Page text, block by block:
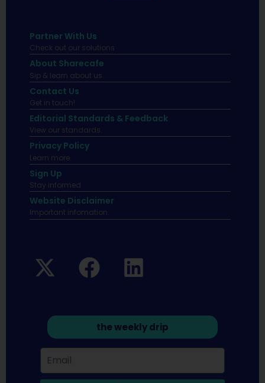
Partner With Us
Check out our solutions
About Sharecafe
Sip & learn about us.
Contact Us
Get in touch!
Editorial Standards & Feedback
View our standards.
Privacy Policy
Learn more.
Sign Up
Stay informed
Website Disclaimer
Important infomation.
the weekly drip